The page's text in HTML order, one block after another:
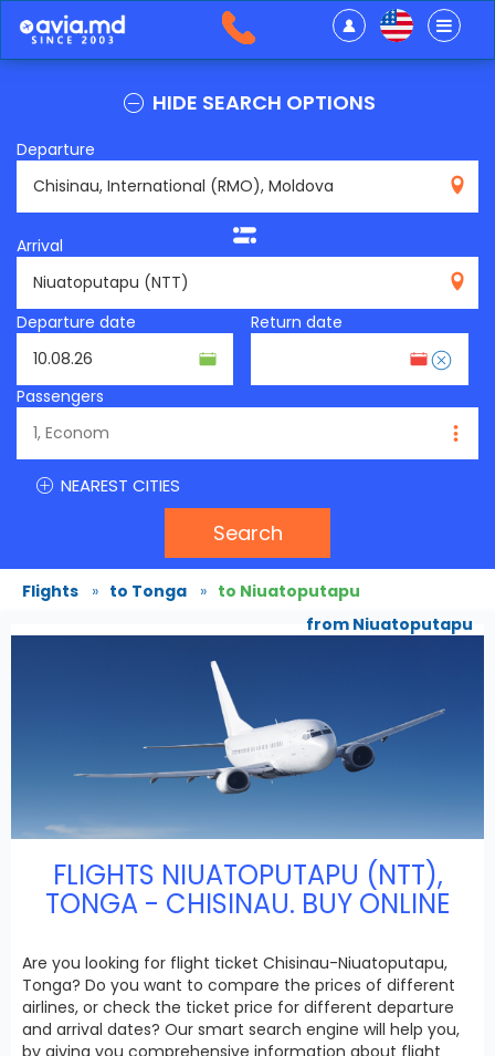
HIDE SEARCH OPTIONS
Departure
Arrival
Departure date
Return date
Passengers
NEAREST CITIES
Search
Flights » to Tonga » to Niuatoputapu
from Niuatoputapu
FLIGHTS NIUATOPUTAPU (NTT),
TONGA - CHISINAU. BUY ONLINE
Are you looking for flight ticket Chisinau-Niuatoputapu,
Tonga? Do you want to compare the prices of different
airlines, or check the ticket price for different departure
and arrival dates? Our smart search engine will help you,
by giving you comprehensive information about flight